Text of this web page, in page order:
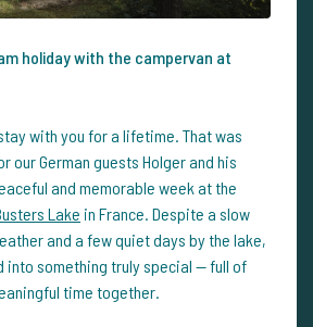
holiday with the campervan at
with you for a lifetime. That was
our German guests Holger and his
and memorable week at the
Lake in France. Despite a slow
and a few quiet days by the lake,
into something truly special — full of
time together.